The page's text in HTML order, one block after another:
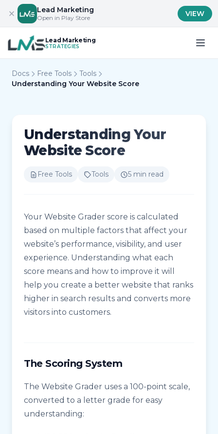
Lead Marketing
Open in Play Store VIEW
Lead Marketing
STRATEGIES
Docs Free Tools
Tools
Understanding Your Website Score
Understanding Your
Website Score
Free Tools Tools 5 min read
Your Website Grader score is calculated
based on multiple factors that affect your
website’s performance, visibility, and user
experience. Understanding what each
score means and how to improve it will
help you create a better website that ranks
higher in search results and converts more
visitors into customers.
The Scoring System
The Website Grader uses a 100-point scale,
converted to a letter grade for easy
understanding: